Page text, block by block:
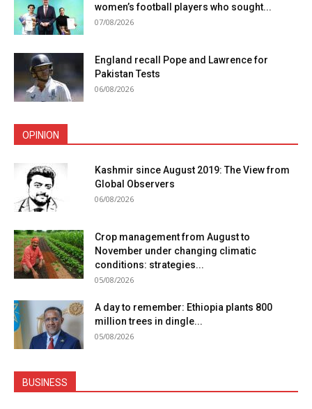
women’s football players who sought...
07/08/2026
England recall Pope and Lawrence for
Pakistan Tests
06/08/2026
OPINION
Kashmir since August 2019: The View from
Global Observers
06/08/2026
Crop management from August to
November under changing climatic
conditions: strategies...
05/08/2026
A day to remember: Ethiopia plants 800
million trees in dingle...
05/08/2026
BUSINESS